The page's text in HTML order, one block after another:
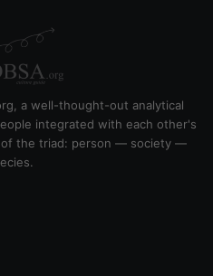
a well-thought-out analytical
integrated with each other's
the triad: person — society —